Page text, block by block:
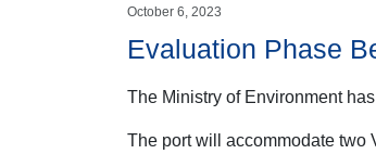
October 6, 2023
Evaluation Phase
The Ministry of Environment
The port will accommodate two